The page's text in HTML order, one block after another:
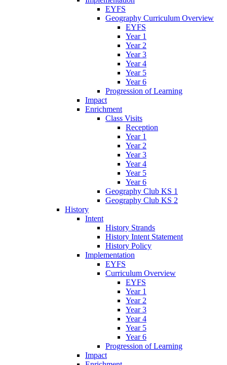
EYFS
Geography Curriculum Overview
EYFS
Year 1
Year 2
Year 3
Year 4
Year 5
Year 6
Progression of Learning
Impact
Enrichment
Class Visits
Reception
Year 1
Year 2
Year 3
Year 4
Year 5
Year 6
Geography Club KS 1
Geography Club KS 2
History
Intent
History Strands
History Intent Statement
History Policy
Implementation
EYFS
Curriculum Overview
EYFS
Year 1
Year 2
Year 3
Year 4
Year 5
Year 6
Progression of Learning
Impact